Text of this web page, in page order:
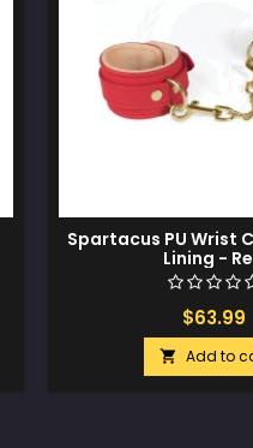
Spartacus PU Wrist
Lining -
$63.99
 Add to